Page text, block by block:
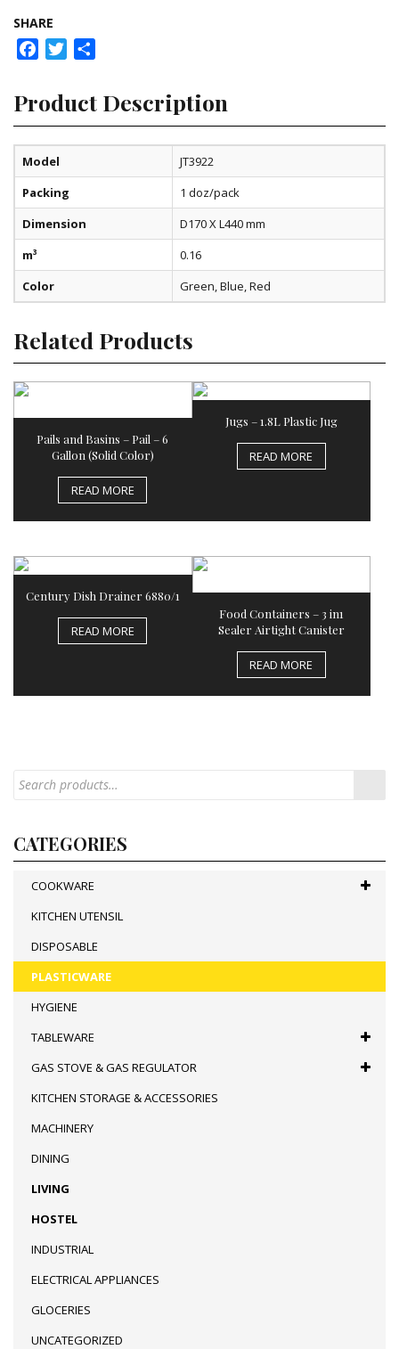
SHARE
FacebookTwitter
Product Description
Model
JT3922
Packing
1 doz/pack
Dimension
D170 X L440 mm
m³
0.16
Color
Green, Blue, Red
Related Products
Pails and Basins – Pail – 6
Gallon (Solid Color)
READ MORE
Jugs – 1.8L Plastic Jug
READ MORE
Century Dish Drainer 6880/1
READ MORE
Food Containers – 3 in1
Sealer Airtight Canister
READ MORE
CATEGORIES
COOKWARE
KITCHEN UTENSIL
DISPOSABLE
PLASTICWARE
HYGIENE
TABLEWARE
GAS STOVE & GAS REGULATOR
KITCHEN STORAGE & ACCESSORIES
MACHINERY
DINING
LIVING
HOSTEL
INDUSTRIAL
ELECTRICAL APPLIANCES
GLOCERIES
UNCATEGORIZED